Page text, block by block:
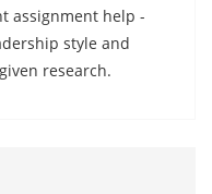
assignment help -
style and
research.